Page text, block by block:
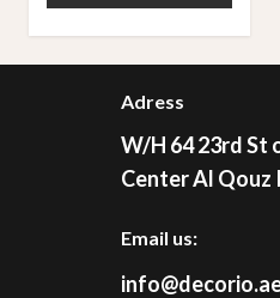
Adress
W/H 64 23rd St
Center Al
Email us: